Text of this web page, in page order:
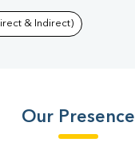
& Indirect)
Our Presence